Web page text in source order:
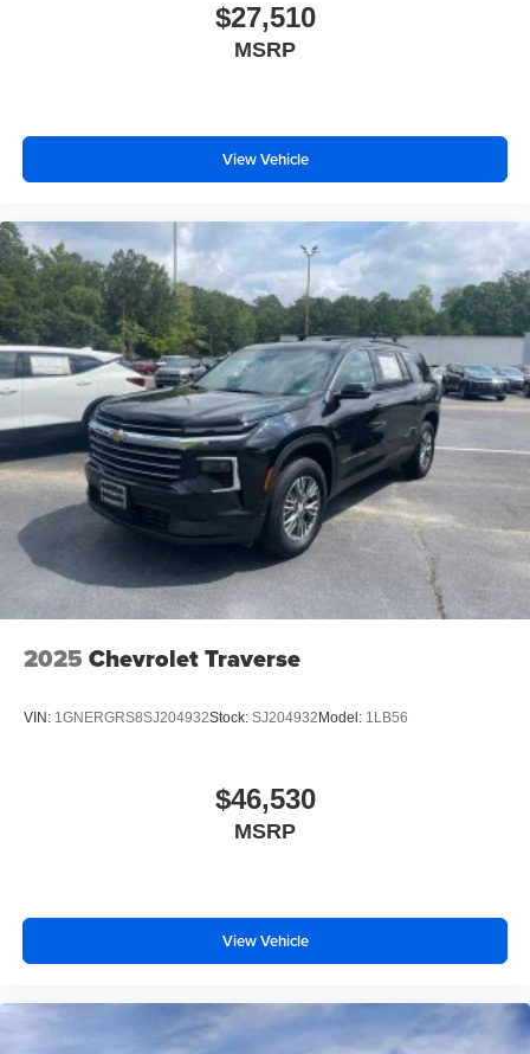
$27,510
MSRP
View Vehicle
2025 Chevrolet Traverse
VIN: 1GNERGRS8SJ204932Stock: SJ204932Model: 1LB56
$46,530
MSRP
View Vehicle